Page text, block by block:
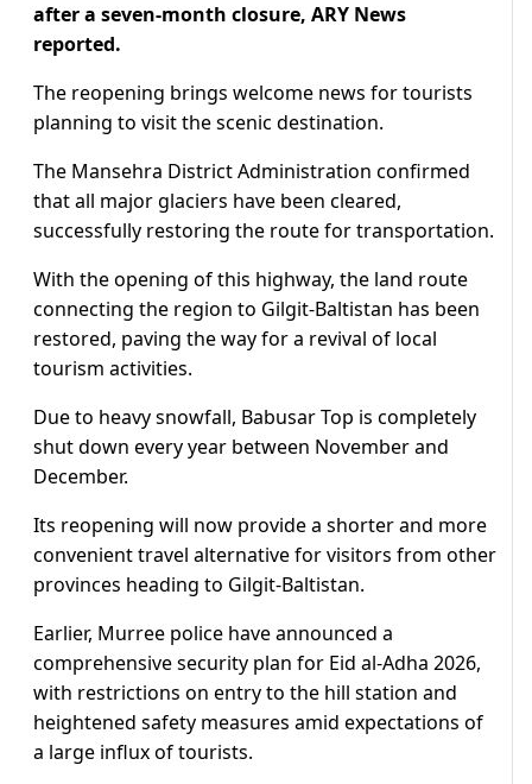
after a seven-month closure, ARY News
reported.
The reopening brings welcome news for tourists
planning to visit the scenic destination.
The Mansehra District Administration confirmed
that all major glaciers have been cleared,
successfully restoring the route for transportation.
With the opening of this highway, the land route
connecting the region to Gilgit-Baltistan has been
restored, paving the way for a revival of local
tourism activities.
Due to heavy snowfall, Babusar Top is completely
shut down every year between November and
December.
Its reopening will now provide a shorter and more
convenient travel alternative for visitors from other
provinces heading to Gilgit-Baltistan.
Earlier, Murree police have announced a
comprehensive security plan for Eid al-Adha 2026,
with restrictions on entry to the hill station and
heightened safety measures amid expectations of
a large influx of tourists.